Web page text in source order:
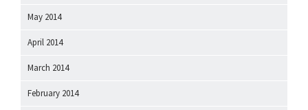
May 2014
April 2014
March 2014
February 2014